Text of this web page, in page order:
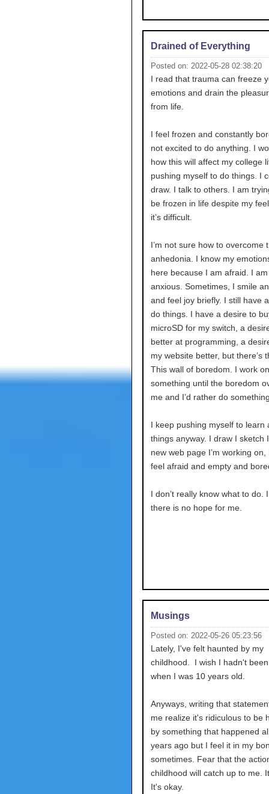
Drained of Everything
Posted on: 2022-05-28 02:38:20
I read that trauma can freeze
emotions and drain the
from life.
I feel frozen and constantly
not excited to do anything. I
how this will affect my college
pushing myself to do things. I
draw. I talk to others. I am
be frozen in life despite my
it’s difficult.
I’m not sure how to overcome
anhedonia. I know my
here because I am afraid. I
anxious. Sometimes, I smile
and feel joy briefly. I still have
do things. I have a desire to
microSD for my switch, a
better at programming, a
my website better, but there’s
This wall of boredom. I work on
something until the boredom
me and I’d rather do
I keep pushing myself to learn
things anyway. I draw I sketch
new web page I’m working on,
feel afraid and empty and
I don’t really know what to do.
there is no hope for me.
Musings
Posted on: 2022-05-26 05:23:56
Lately, I've felt haunted by my
childhood. I wish I hadn't
when I was 10 years old.
Anyways, writing that
me realize it's ridiculous to be
by something that happened
years ago but I feel it in my
sometimes. Fear that the
childhood will catch up to me.
It's okay.